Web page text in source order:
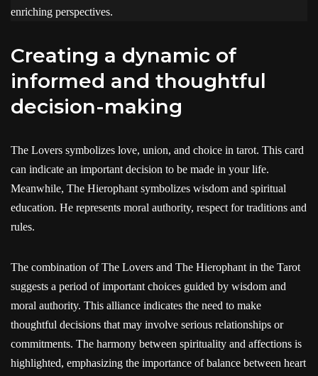
enriching perspectives.
creating a dynamic of
informed and thoughtful
decision-making
The Lovers symbolizes love, union, and choice in tarot. This card
can indicate an important decision to be made in your life.
Meanwhile, The Hierophant symbolizes wisdom and spiritual
education. He represents moral authority, respect for traditions and
rules.
The combination of The Lovers and The Hierophant in the Tarot
suggests a period of important choices guided by wisdom and
moral authority. This alliance indicates the need to make
thoughtful decisions that may involve serious relationships or
commitments. The harmony between spirituality and affections is
highlighted, emphasizing the importance of balance between heart